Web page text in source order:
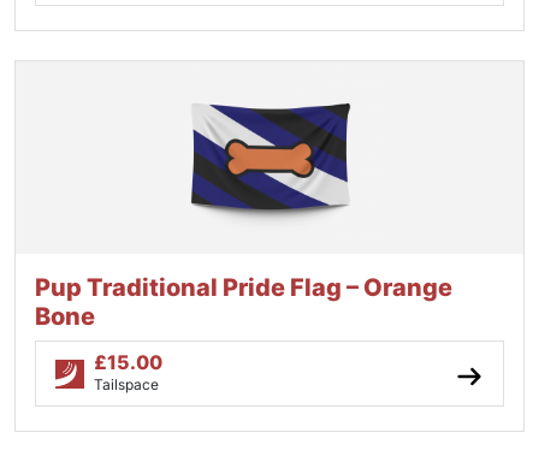
Pup Traditional Pride Flag – Orange
Bone
£15.00
Tailspace